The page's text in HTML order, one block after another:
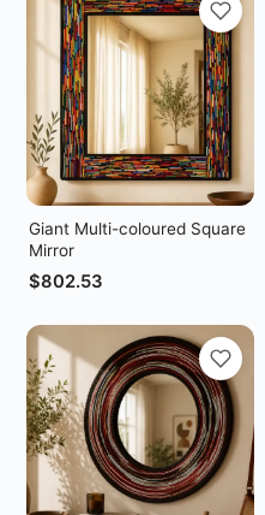
Giant Multi-coloured Square
Mirror
$802.53